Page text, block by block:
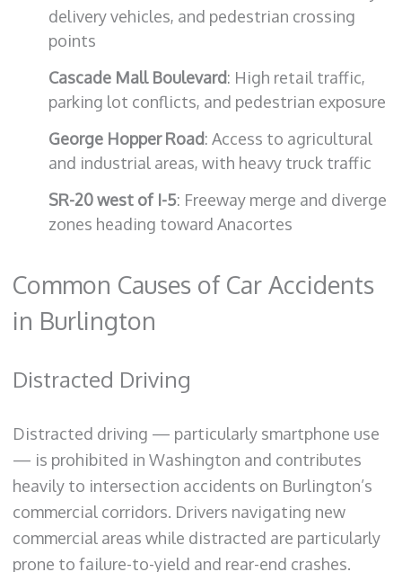
delivery vehicles, and pedestrian crossing
points
Cascade Mall Boulevard: High retail traffic,
parking lot conflicts, and pedestrian exposure
George Hopper Road: Access to agricultural
and industrial areas, with heavy truck traffic
SR-20 west of I-5: Freeway merge and diverge
zones heading toward Anacortes
Common Causes of Car Accidents
in Burlington
Distracted Driving
Distracted driving — particularly smartphone use
— is prohibited in Washington and contributes
heavily to intersection accidents on Burlington’s
commercial corridors. Drivers navigating new
commercial areas while distracted are particularly
prone to failure-to-yield and rear-end crashes.